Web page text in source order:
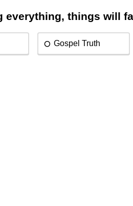
everything, things will
Gospel Truth